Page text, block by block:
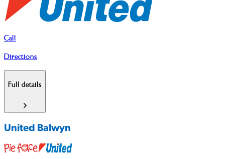
Call
Directions
Full details
United Balwyn